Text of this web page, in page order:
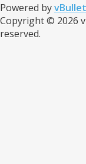
Powered by
Copyright © 2026
reserved.